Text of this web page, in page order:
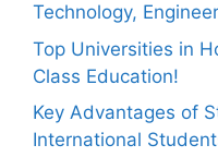
Technology,
Top Universities in
Class Education!
Key Advantages of
International